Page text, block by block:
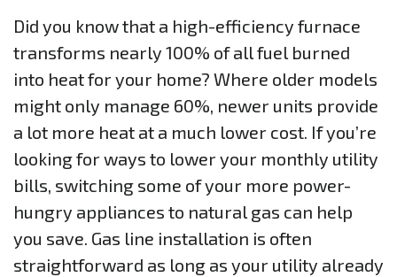
Did you know that a high-efficiency furnace
transforms nearly 100% of all fuel burned
into heat for your home? Where older models
might only manage 60%, newer units provide
a lot more heat at a much lower cost. If you’re
looking for ways to lower your monthly utility
bills, switching some of your more power-
hungry appliances to natural gas can help
you save. Gas line installation is often
straightforward as long as your utility already